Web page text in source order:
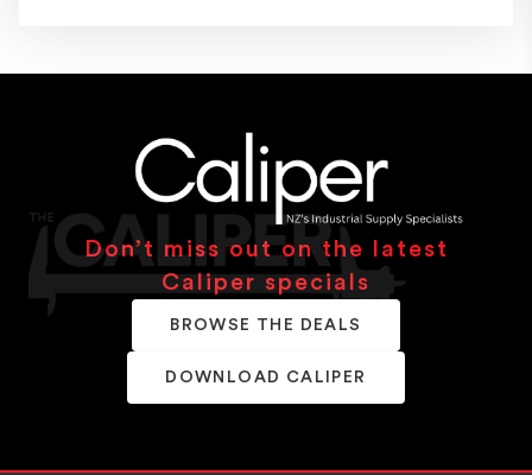
Don’t miss out on the latest
Caliper specials
BROWSE THE DEALS
DOWNLOAD CALIPER